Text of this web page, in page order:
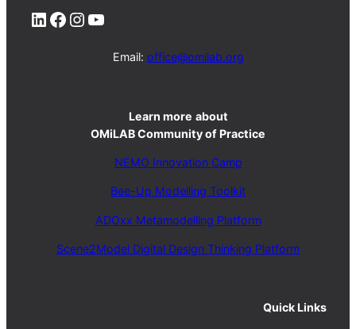
LinkedIn Facebook Instagram YouTube
Email: office@omilab.org
Learn more about
OMiLAB Community of Practice
NEMO Innovation Camp
Bee-Up Modelling Toolkit
ADOxx Metamodelling Platform
Scene2Model Digital Design Thinking Platform
Quick Links